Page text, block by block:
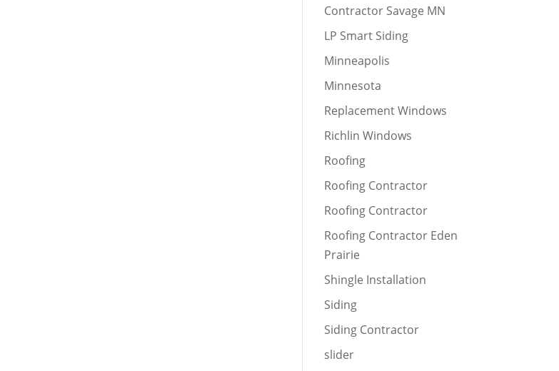
Contractor Savage MN
LP Smart Siding
Minneapolis
Minnesota
Replacement Windows
Richlin Windows
Roofing
Roofing Contractor
Roofing Contractor
Roofing Contractor Eden
Prairie
Shingle Installation
Siding
Siding Contractor
slider